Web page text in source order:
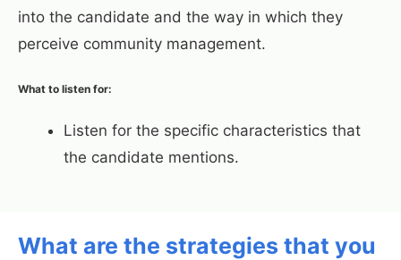
into the candidate and the way in which they
perceive community management.
What to listen for:
Listen for the specific characteristics that
the candidate mentions.
What are the strategies that you